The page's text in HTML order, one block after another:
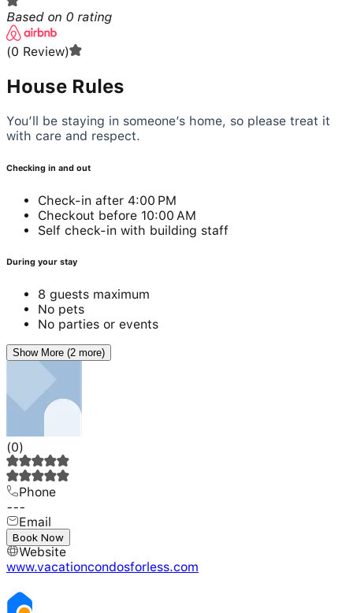
Based on 0 rating
(0 Review)
House Rules
You’ll be staying in someone’s home, so please treat it
with care and respect.
Checking in and out
Check-in after 4:00 PM
Checkout before 10:00 AM
Self check-in with building staff
During your stay
8 guests maximum
No pets
No parties or events
Show More (2 more)
(0)
Phone
---
Email
---
Website
www.vacationcondosforless.com
Book Now